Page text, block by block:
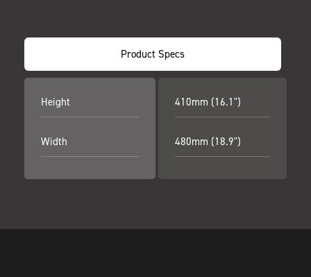
Product Specs
Height
Width
410mm (16.1")
480mm (18.9")